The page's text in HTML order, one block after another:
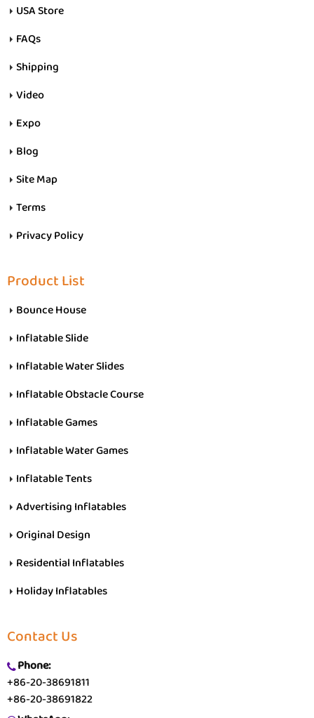
USA Store
FAQs
Shipping
Video
Expo
Blog
Site Map
Terms
Privacy Policy
Product List
Bounce House
Inflatable Slide
Inflatable Water Slides
Inflatable Obstacle Course
Inflatable Games
Inflatable Water Games
Inflatable Tents
Advertising Inflatables
Original Design
Residential Inflatables
Holiday Inflatables
Contact Us
Phone:
+86-20-38691811
+86-20-38691822